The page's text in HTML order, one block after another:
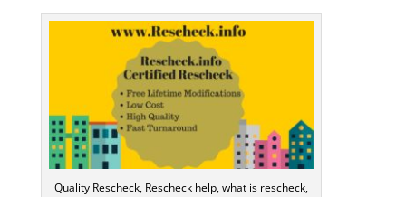
Quality Rescheck, Rescheck help, what is rescheck,